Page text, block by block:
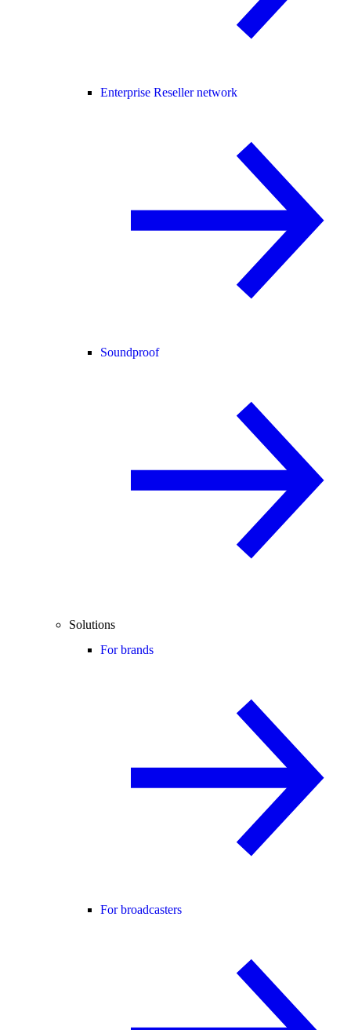
Enterprise Reseller network
Soundproof
Solutions
For brands
For broadcasters